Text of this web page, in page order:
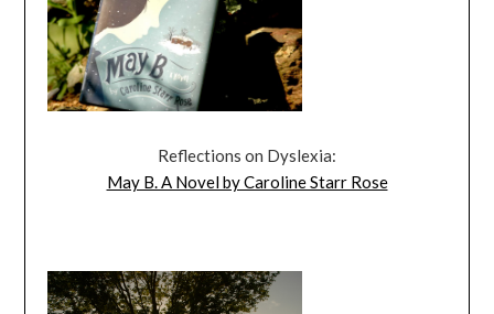
Reflections on Dyslexia:
May B. A Novel by Caroline Starr Rose